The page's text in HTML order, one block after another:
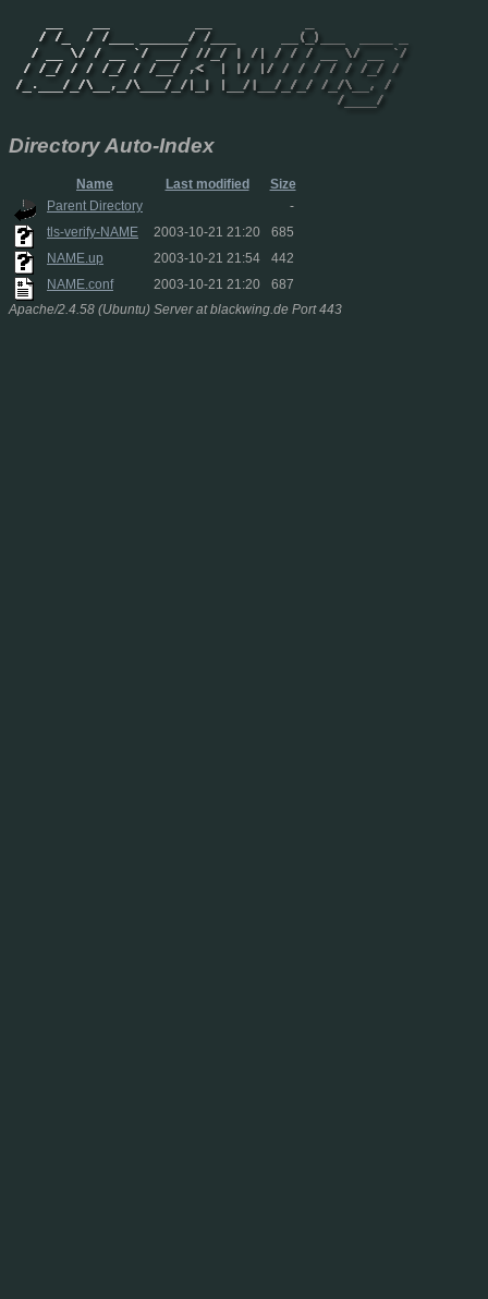
Directory Auto-Index
Name Last modified
Size
Parent Directory
-
tls-verify-NAME
2003-10-21 21:20
685
NAME.up
2003-10-21 21:54
442
NAME.conf
2003-10-21 21:20
687
Apache/2.4.58 (Ubuntu) Server at blackwing.de Port 443